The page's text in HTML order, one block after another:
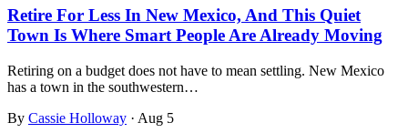
Retire For Less In New Mexico, And This Quiet
Town Is Where Smart People Are Already Moving
Retiring on a budget does not have to mean settling. New Mexico
has a town in the southwestern…
By Cassie Holloway · Aug 5